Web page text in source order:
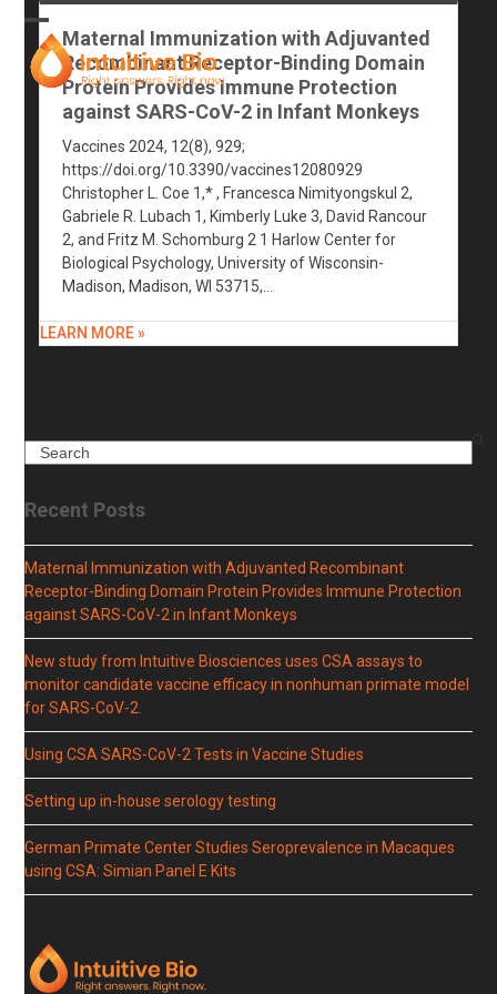
contentOpen
mobile
menu
Close
mobile
menu
Maternal Immunization with Adjuvanted
Recombinant Receptor-Binding Domain
Protein Provides Immune Protection
against SARS-CoV-2 in Infant Monkeys
Vaccines 2024, 12(8), 929;
https://doi.org/10.3390/vaccines12080929
Christopher L. Coe 1,* , Francesca Nimityongskul 2,
Gabriele R. Lubach 1, Kimberly Luke 3, David Rancour
2, and Fritz M. Schomburg 2 1 Harlow Center for
Biological Psychology, University of Wisconsin-
Madison, Madison, WI 53715,…
LEARN MORE »
Search
Recent Posts
Maternal Immunization with Adjuvanted Recombinant
Receptor-Binding Domain Protein Provides Immune Protection
against SARS-CoV-2 in Infant Monkeys
New study from Intuitive Biosciences uses CSA assays to
monitor candidate vaccine efficacy in nonhuman primate model
for SARS-CoV-2.
Using CSA SARS-CoV-2 Tests in Vaccine Studies
Setting up in-house serology testing
German Primate Center Studies Seroprevalence in Macaques
using CSA: Simian Panel E Kits